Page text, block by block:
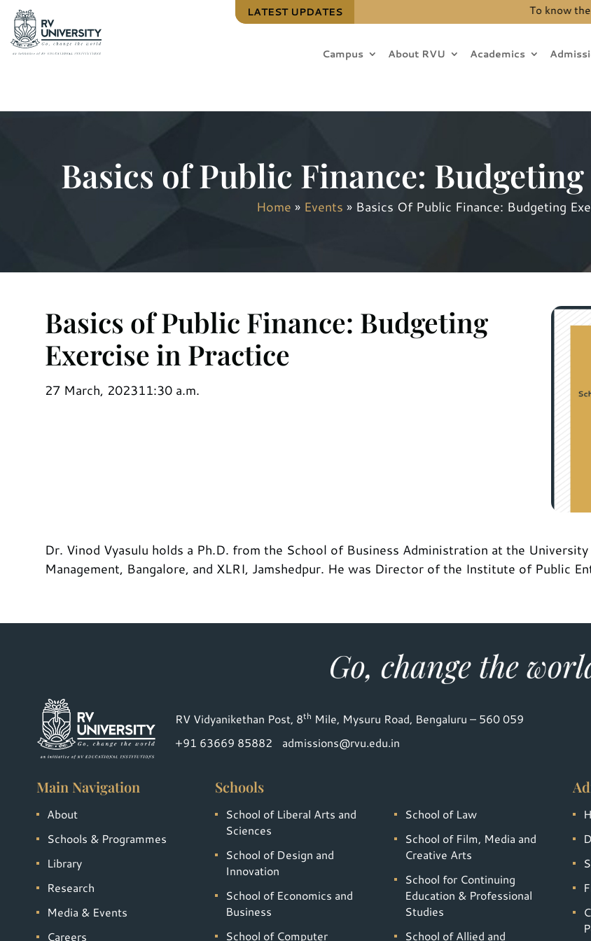
LATEST UPDATES To know the
Campus About RVU Academics
Basics of Public Finance:
Home » Events » Basics Of Public Finance: Budgeting
Basics of Public Finance: Budgeting
Exercise in Practice
27 March, 202311:30 a.m.
Dr. Vinod Vyasulu holds a Ph.D. from the School of Business Administration at the
Management, Bangalore, and XLRI, Jamshedpur. He was Director of the Institute of Public
RV Vidyanikethan Post, 8th Mile, Mysuru Road, Bengaluru – 560 059
+91 63669 85882
admissions@rvu.edu.in
Main Navigation
About
Schools & Programmes
Library
Research
Media & Events
Careers
Schools
School of Liberal Arts and
Sciences
School of Design and
Innovation
School of Economics and
Business
School of Computer
School of Law
School of Film, Media and
Creative Arts
School for Continuing
Education & Professional
Studies
School of Allied and